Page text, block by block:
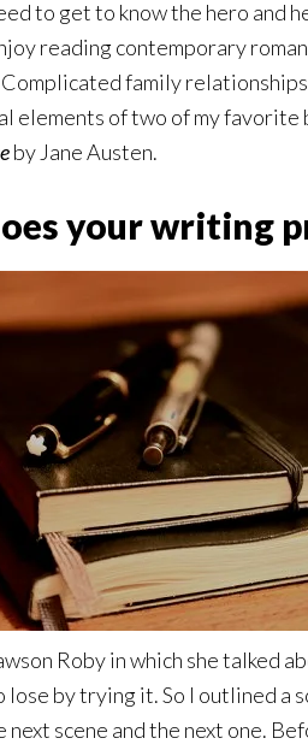
to get to know the hero and
reading contemporary
family
elements of two of my favorite
by Jane Austen.
your writing
Roby in which she talked
lose by trying it. So I outlined a
scene and the next one.